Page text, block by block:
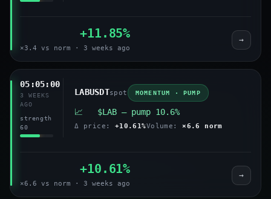
+11.85%
×3.4 vs norm · 3 weeks ago
→
05:05:00
3 WEEKS
AGO
strength
60
LABUSDTspot MOMENTUM · PUMP
📈 $LAB — pump 10.6%
Δ price: +10.61%Volume: ×6.6 norm
+10.61%
×6.6 vs norm · 3 weeks ago
→